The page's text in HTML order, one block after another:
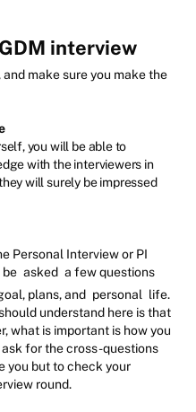
interview
make sure you make the
you will be able to
with the interviewers in
will surely be impressed
Personal Interview or PI
be asked a few questions
plans, and personal life.
understand here is that
what is important is how you
for the cross-questions
you but to check your
round.